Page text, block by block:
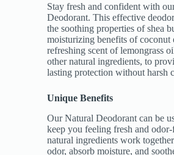
Stay fresh and confident with
Deodorant. This effective
the soothing properties of shea
moisturizing benefits of coconut
refreshing scent of lemongrass
other natural ingredients, to
lasting protection without harsh
Unique Benefits
Our Natural Deodorant can be
keep you feeling fresh and
natural ingredients work
odor, absorb moisture, and